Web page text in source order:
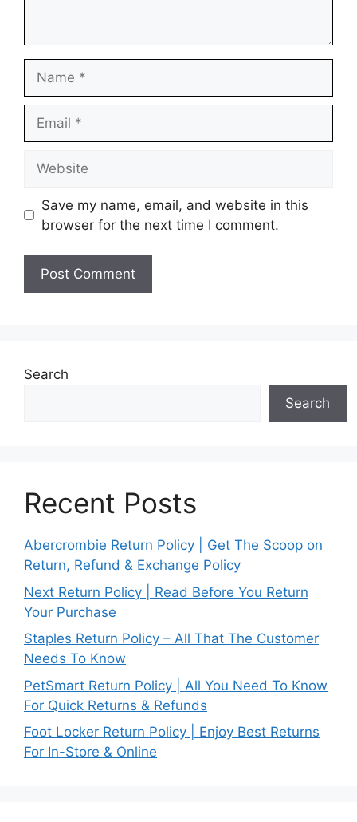
Save my name, email, and website in this
browser for the next time I comment.
Search
Search
Recent Posts
Abercrombie Return Policy | Get The Scoop on
Return, Refund & Exchange Policy
Next Return Policy | Read Before You Return
Your Purchase
Staples Return Policy – All That The Customer
Needs To Know
PetSmart Return Policy | All You Need To Know
For Quick Returns & Refunds
Foot Locker Return Policy | Enjoy Best Returns
For In-Store & Online